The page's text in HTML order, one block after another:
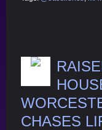
CHASES